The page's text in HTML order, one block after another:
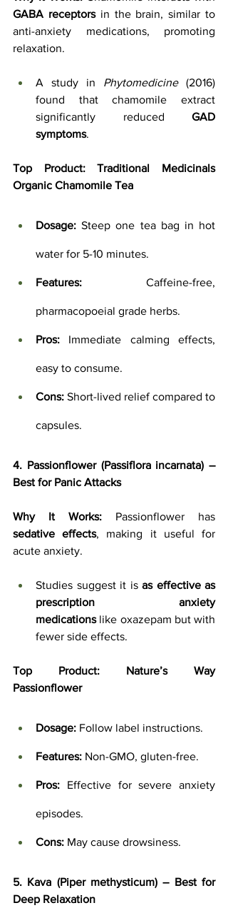
GABA receptors in the brain, similar to
anti-anxiety medications, promoting
relaxation.
A study in Phytomedicine (2016)
found that chamomile extract
significantly reduced GAD
symptoms.
Top Product: Traditional Medicinals
Organic Chamomile Tea
Dosage: Steep one tea bag in hot
water for 5-10 minutes.
Features: Caffeine-free,
pharmacopoeial grade herbs.
Pros: Immediate calming effects,
easy to consume.
Cons: Short-lived relief compared to
capsules.
4. Passionflower (Passiflora incarnata) –
Best for Panic Attacks
Why It Works:
sedative effects, making it useful for
acute anxiety.
Studies suggest it is as effective as
prescription anxiety
medications like oxazepam but with
fewer side effects.
Top Product:
Nature’s Way
Passionflower
Dosage: Follow label instructions.
Features: Non-GMO, gluten-free.
Pros: Effective for severe anxiety
episodes.
Cons: May cause drowsiness.
5. Kava (Piper methysticum) – Best for
Deep Relaxation